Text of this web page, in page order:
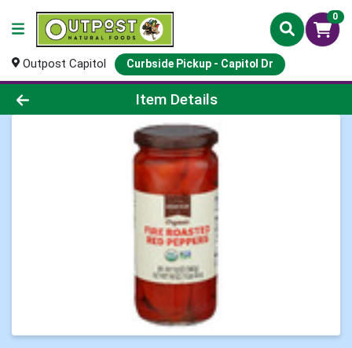
0
Outpost Capitol Curbside Pickup - Capitol Dr
Product Details Page
Item Details